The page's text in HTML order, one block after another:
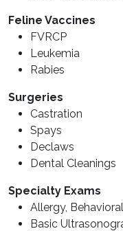
Feline Vaccines
FVRCP
Leukemia
Rabies
Surgeries
Castration
Spays
Declaws
Dental Cleanings
Specialty Exams
Allergy,
Basic